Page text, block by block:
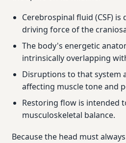
Cerebrospinal fluid (CSF) is
driving force of the
The body's energetic
intrinsically overlapping
Disruptions to that system
affecting muscle tone and
Restoring flow is intended
musculoskeletal balance.
Because the head must